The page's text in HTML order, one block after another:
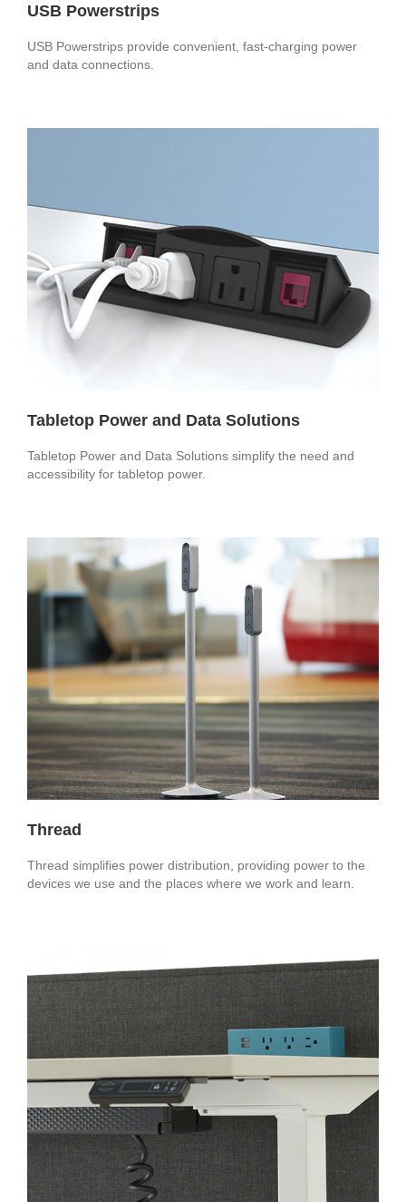
USB Powerstrips
USB Powerstrips provide convenient, fast-charging power
and data connections.
Tabletop Power and Data Solutions
Tabletop Power and Data Solutions simplify the need and
accessibility for tabletop power.
Thread
Thread simplifies power distribution, providing power to the
devices we use and the places where we work and learn.